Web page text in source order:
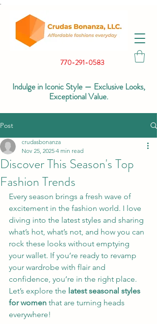
770-291-0583
Indulge in Iconic Style — Exclusive Looks,
Exceptional Value.
Post
Discover This Season's Top
Fashion Trends
crudasbonanza
Nov 25, 2025 4 min read
Every season brings a fresh wave of
excitement in the fashion world. I love
diving into the latest styles and sharing
what’s hot, what’s not, and how you can
rock these looks without emptying
your wallet. If you’re ready to revamp
your wardrobe with flair and
confidence, you’re in the right place.
Let’s explore the latest seasonal styles
for women that are turning heads
everywhere!